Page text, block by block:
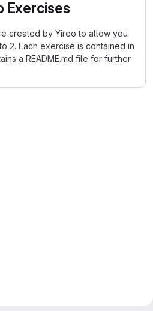
Exercises
created by Yireo to allow you
2. Each exercise is contained in
a README.md file for further